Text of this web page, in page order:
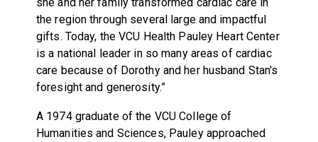
the region through several large and impactful
gifts. Today, the VCU Health Pauley Heart Center
is a national leader in so many areas of cardiac
care because of Dorothy and her husband Stan's
foresight and generosity.”
A 1974 graduate of the VCU College of
Humanities and Sciences, Pauley approached